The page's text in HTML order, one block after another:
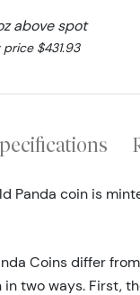
above spot
$431.93
Panda coin is
Coins differ
two ways. First,